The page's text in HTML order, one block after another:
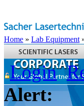
Home » Lab Equipment
Login
Alert: